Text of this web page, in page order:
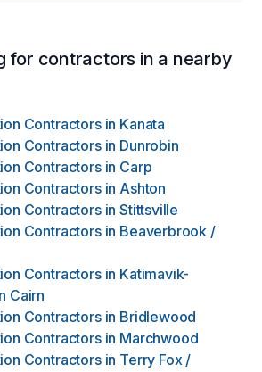
for contractors in a nearby
Contractors in Kanata
Contractors in Dunrobin
Contractors in Carp
Contractors in Ashton
Contractors in Stittsville
Contractors in Beaverbrook /
Contractors in Katimavik-
Cairn
Contractors in Bridlewood
Contractors in Marchwood
Contractors in Terry Fox /